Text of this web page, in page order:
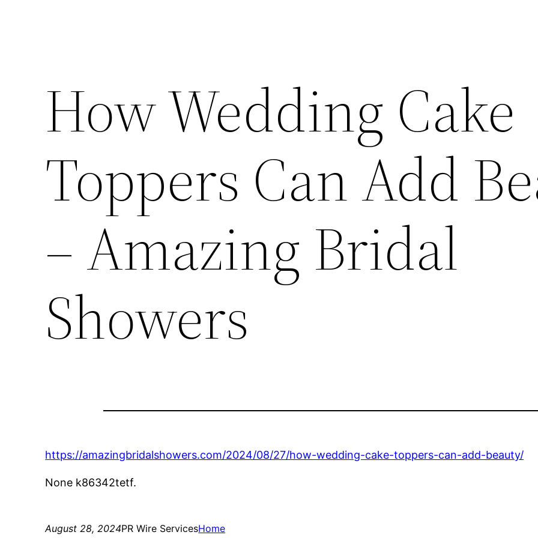
How Wedding Cake
Toppers Can Add
– Amazing Bridal
Showers
https://amazingbridalshowers.com/2024/08/27/how-wedding-cake-toppers-can-add-beauty/
None k86342tetf.
August 28, 2024PR Wire ServicesHome